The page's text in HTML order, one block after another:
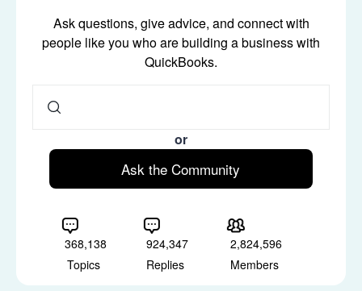
Ask questions, give advice, and connect with
people like you who are building a business with
QuickBooks.
or
Ask the Community
368,138
Topics
924,347
Replies
2,824,596
Members